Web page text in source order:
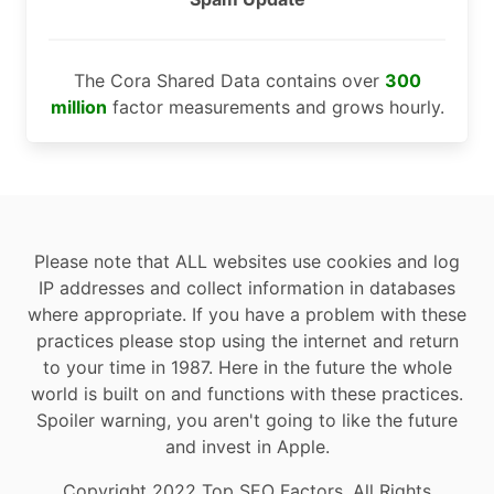
The Cora Shared Data contains over 300
million factor measurements and grows hourly.
Please note that ALL websites use cookies and log
IP addresses and collect information in databases
where appropriate. If you have a problem with these
practices please stop using the internet and return
to your time in 1987. Here in the future the whole
world is built on and functions with these practices.
Spoiler warning, you aren't going to like the future
and invest in Apple.